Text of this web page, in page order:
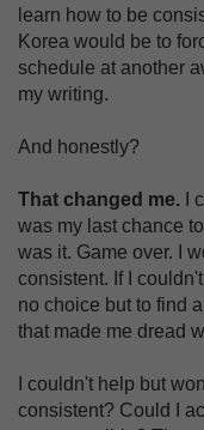
learn how to be
Korea would be to
schedule at another
my writing.
And honestly?
That changed me. I
was my last chance
was it. Game over. I
consistent. If I
no choice but to find
that made me dread
I couldn't help but
consistent? Could I